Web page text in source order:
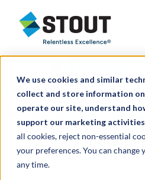
We use cookies and similar
collect and store information
operate our site, understand
support our marketing
all cookies, reject non-essential
your preferences. You can change
any time.
Stout Relentless Excellence